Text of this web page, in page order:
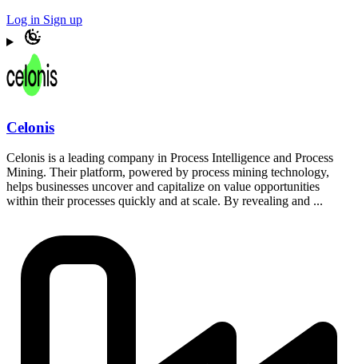
Log in Sign up
Celonis
Celonis is a leading company in Process Intelligence and Process
Mining. Their platform, powered by process mining technology,
helps businesses uncover and capitalize on value opportunities
within their processes quickly and at scale. By revealing and ...